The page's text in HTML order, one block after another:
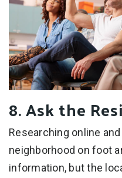
8. Ask the
Researching online
neighborhood on foot
information, but the